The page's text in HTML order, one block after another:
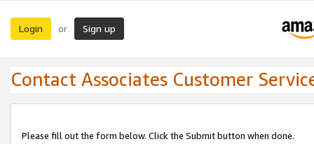
Login or Sign up
Contact Associates Customer
Please fill out the form below. Click the Submit button when done.